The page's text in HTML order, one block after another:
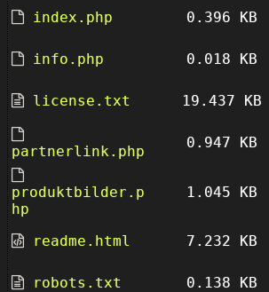
index.php 0.396 KB
info.php
0.018 KB
license.txt
19.437 KB
partnerlink.php
0.947 KB
produktbilder.p
hp
1.045 KB
readme.html 7.232 KB
robots.txt
0.138 KB